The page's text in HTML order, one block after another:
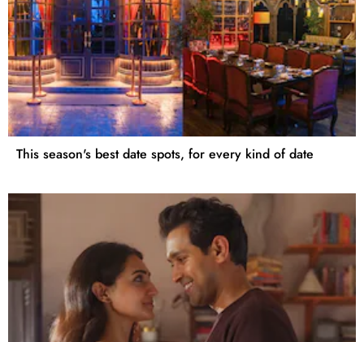
This season's best date spots, for every kind of date